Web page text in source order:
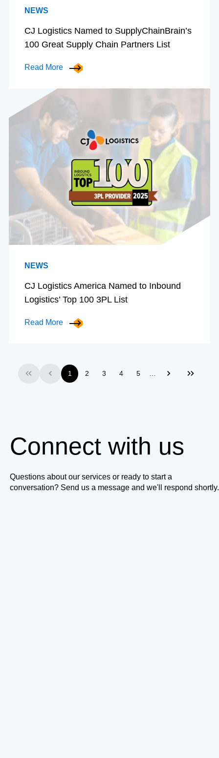
NEWS
CJ Logistics Named to SupplyChainBrain’s
100 Great Supply Chain Partners List
Read More
NEWS
CJ Logistics America Named to Inbound
Logistics’ Top 100 3PL List
Read More
First Previous
1 2 3 4 5 Next Last
Connect with us
Questions about our services or ready to start a
conversation? Send us a message and we'll respond shortly.